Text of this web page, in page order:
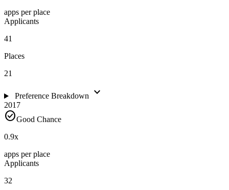
apps per place
Applicants
41
Places
21
Preference Breakdown expand_more
2017
check_circleGood Chance
0.9x
apps per place
Applicants
32